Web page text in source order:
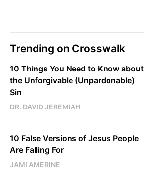
Trending on Crosswalk
10 Things You Need to Know about
the Unforgivable (Unpardonable)
Sin
DR. DAVID JEREMIAH
10 False Versions of Jesus People
Are Falling For
JAMI AMERINE